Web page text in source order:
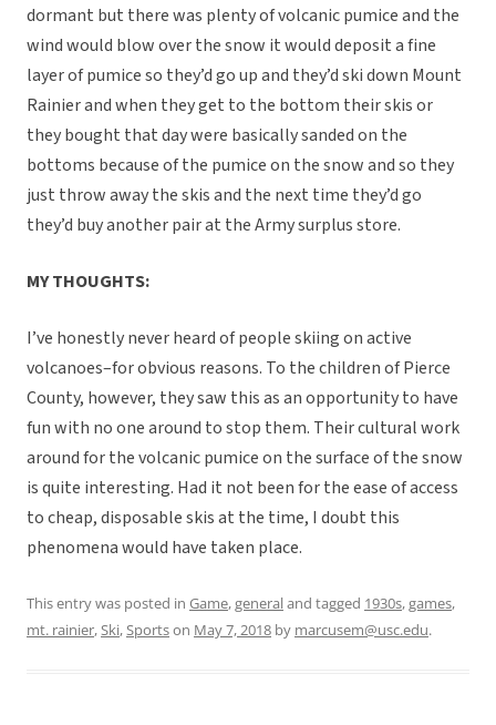
dormant but there was plenty of volcanic pumice and the
wind would blow over the snow it would deposit a fine
layer of pumice so they’d go up and they’d ski down Mount
Rainier and when they get to the bottom their skis or
they bought that day were basically sanded on the
bottoms because of the pumice on the snow and so they
just throw away the skis and the next time they’d go
they’d buy another pair at the Army surplus store.
MY THOUGHTS:
I’ve honestly never heard of people skiing on active
volcanoes–for obvious reasons. To the children of Pierce
County, however, they saw this as an opportunity to have
fun with no one around to stop them. Their cultural work
around for the volcanic pumice on the surface of the snow
is quite interesting. Had it not been for the ease of access
to cheap, disposable skis at the time, I doubt this
phenomena would have taken place.
This entry was posted in Game,generaland tagged 1930s,games,
mt. rainier,Ski,Sportson May 7, 2018 by marcusem@usc.edu.